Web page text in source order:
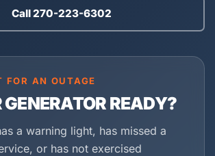
Call 270-223-6302
FOR AN OUTAGE
GENERATOR READY?
a warning light, has missed a
or has not exercised